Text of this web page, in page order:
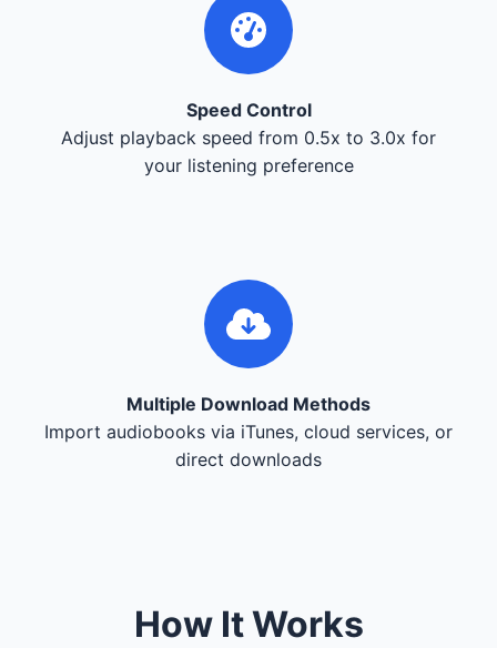
Speed Control
Adjust playback speed from 0.5x to 3.0x for
your listening preference
Multiple Download Methods
Import audiobooks via iTunes, cloud services, or
direct downloads
How It Works